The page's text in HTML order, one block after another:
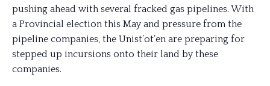
pushing ahead with several fracked gas pipelines. With
a Provincial election this May and pressure from the
pipeline companies, the Unist’ot’en are preparing for
stepped up incursions onto their land by these
companies.